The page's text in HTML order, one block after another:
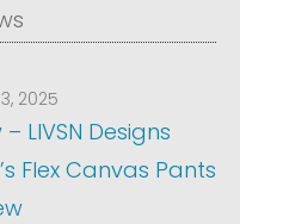
2025
LIVSN Designs
Flex Canvas Pants